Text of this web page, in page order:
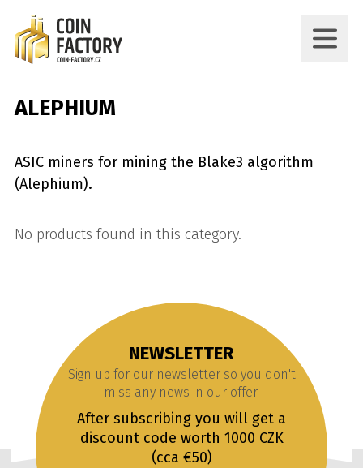
ALEPHIUM
ASIC miners for mining the Blake3 algorithm
(Alephium).
No products found in this category.
NEWSLETTER
Sign up for our newsletter so you don't
miss any news in our offer.
After subscribing you will get a
discount code worth 1000 CZK
(cca €50)